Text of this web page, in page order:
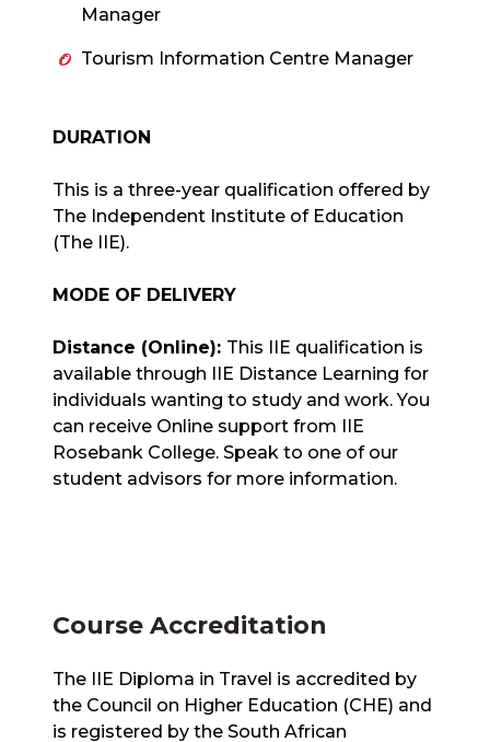
Manager
Tourism Information Centre Manager
DURATION
This is a three-year qualification offered by
The Independent Institute of Education
(The IIE).
MODE OF DELIVERY
Distance (Online): This IIE qualification is
available through IIE Distance Learning for
individuals wanting to study and work. You
can receive Online support from IIE
Rosebank College. Speak to one of our
student advisors for more information.
Course Accreditation
The IIE Diploma in Travel is accredited by
the Council on Higher Education (CHE) and
is registered by the South African